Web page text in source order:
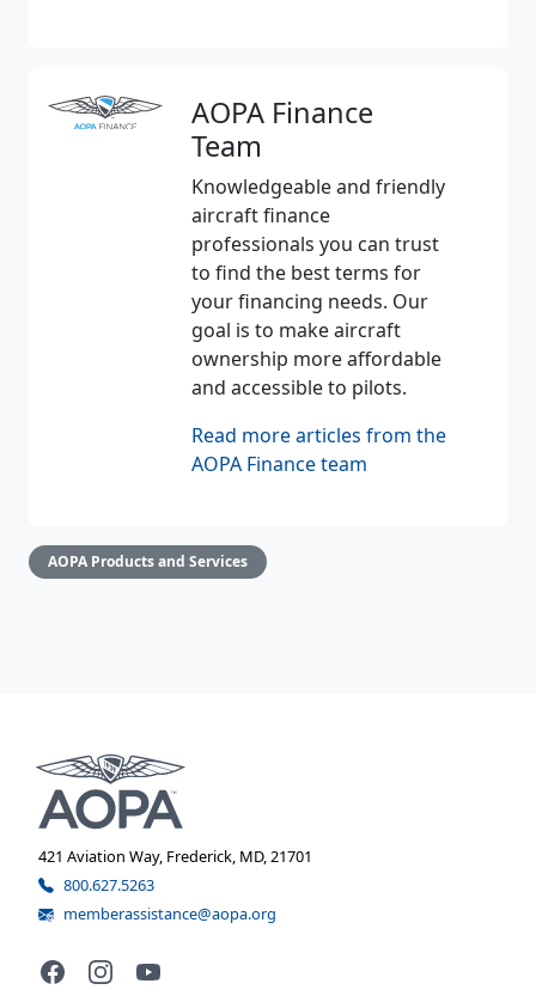
AOPA Finance
Team
Knowledgeable and friendly
aircraft finance
professionals you can trust
to find the best terms for
your financing needs. Our
goal is to make aircraft
ownership more affordable
and accessible to pilots.
Read more articles from the
AOPA Finance team
AOPA Products and Services
421 Aviation Way, Frederick, MD, 21701
800.627.5263
memberassistance@aopa.org
FacebookInstagramYouTube